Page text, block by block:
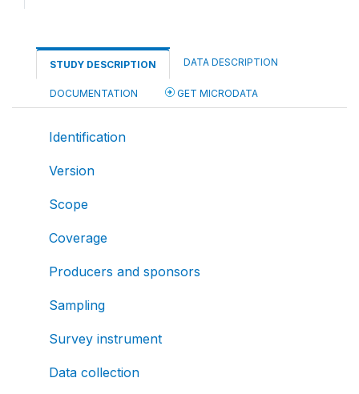
STUDY DESCRIPTION DATA DESCRIPTION
DOCUMENTATION GET MICRODATA
Identification
Version
Scope
Coverage
Producers and sponsors
Sampling
Survey instrument
Data collection